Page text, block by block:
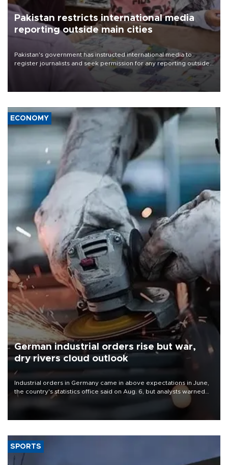
Pakistan restricts international media
reporting outside main cities
Pakistan's government has instructed international media to
register journalists and seek permission for any reporting outside
the country's three main cities, sparking concern from rights and
media groups over a threat to press freedom.
ECONOMY
German industrial orders rise but war,
dry rivers cloud outlook
Industrial orders in Germany came in above expectations in June,
the country's statistics office said on Aug. 6, but analysts warned
that rivers running dry and the Mideast war could spell trouble.
SPORTS